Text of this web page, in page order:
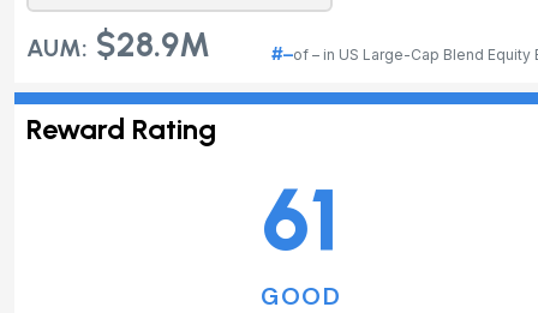
AUM: $28.9M #–of – in US Large-Cap Blend Equity
Reward Rating
61
GOOD